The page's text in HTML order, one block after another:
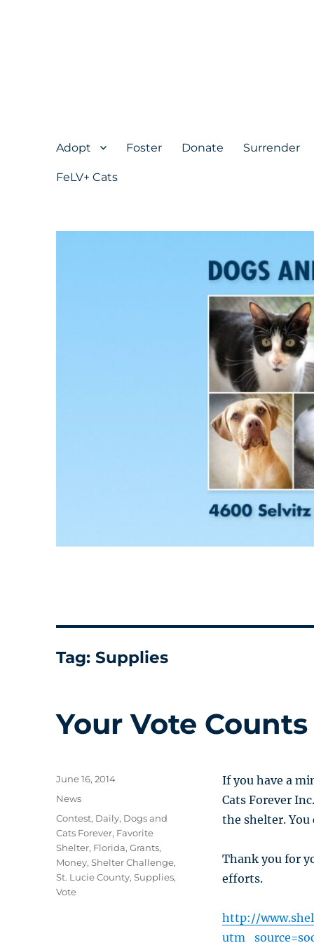
Adopt Foster Donate Surrender
FeLV+ Cats
Tag:Supplies
Your Vote Counts
If you have a
Cats Forever
the shelter. You
Thank you for
efforts.
http://
Posted
June 16, 2014
Categories
News
Tags
Contest, Daily, Dogs and
Cats Forever, Favorite
Shelter, Florida,Grants,
Money,Shelter Challenge,
St. Lucie County,Supplies,
Vote